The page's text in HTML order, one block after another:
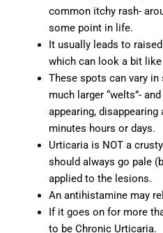
common itchy rash-
some point in life.
It usually leads to
which can look a bit
These spots can vary
much larger “welts”-
appearing, disappearing
minutes hours or days.
Urticaria is NOT a
should always go pale
applied to the lesions.
An antihistamine may
If it goes on for more
to be Chronic Urticaria.